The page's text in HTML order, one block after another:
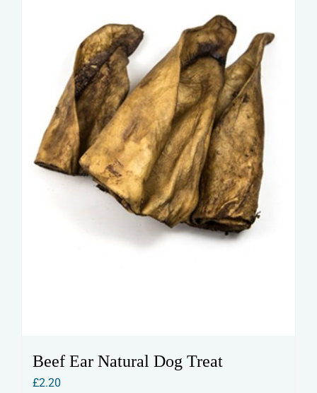
Beef Ear Natural Dog Treat
£2.20